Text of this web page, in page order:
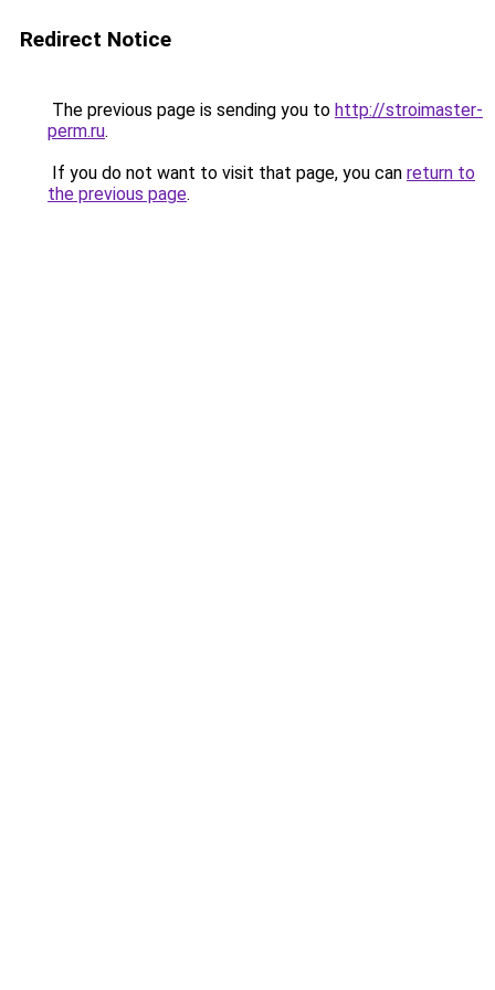
Redirect Notice
The previous page is sending you to http://stroimaster-
perm.ru.
If you do not want to visit that page, you can return to
the previous page.